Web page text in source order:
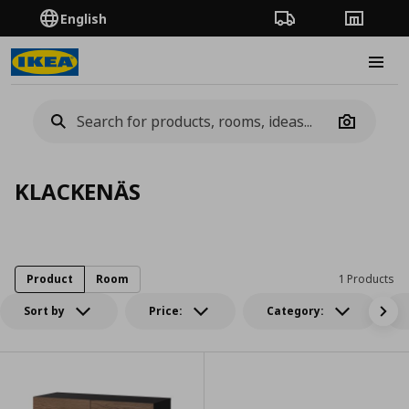
English Order TrackingStores
Camera
KLACKENÄS
Sort by Price: Category:
1 Products
Product Room